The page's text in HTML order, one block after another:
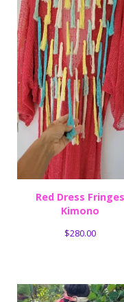
Red Dress Fringes
Kimono
$280.00